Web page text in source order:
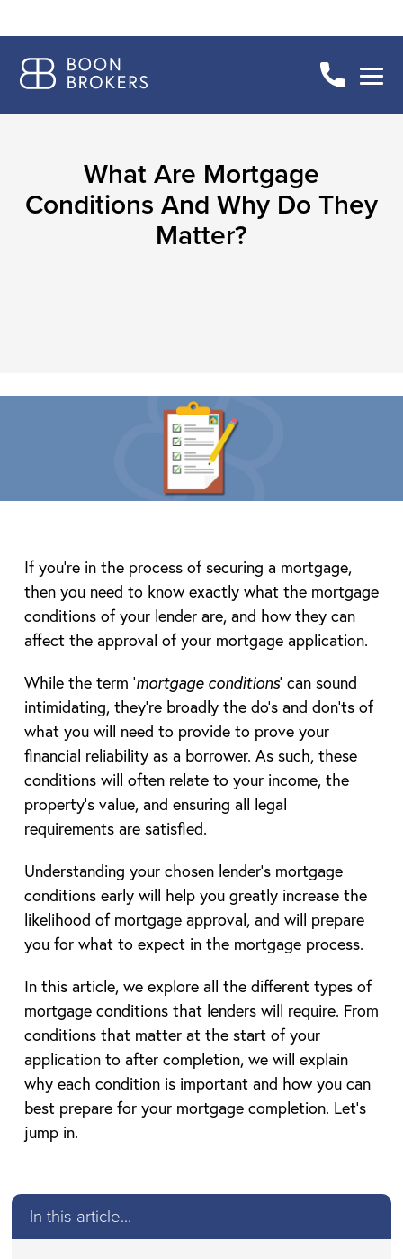
What Are Mortgage
Conditions And Why Do They
Matter?
If you’re in the process of securing a mortgage,
then you need to know exactly what the mortgage
conditions of your lender are, and how they can
affect the approval of your mortgage application.
While the term ‘mortgage conditions’ can sound
intimidating, they’re broadly the do’s and don’ts of
what you will need to provide to prove your
financial reliability as a borrower. As such, these
conditions will often relate to your income, the
property’s value, and ensuring all legal
requirements are satisfied.
Understanding your chosen lender’s mortgage
conditions early will help you greatly increase the
likelihood of mortgage approval, and will prepare
you for what to expect in the mortgage process.
In this article, we explore all the different types of
mortgage conditions that lenders will require. From
conditions that matter at the start of your
application to after completion, we will explain
why each condition is important and how you can
best prepare for your mortgage completion. Let’s
jump in.
In this article...